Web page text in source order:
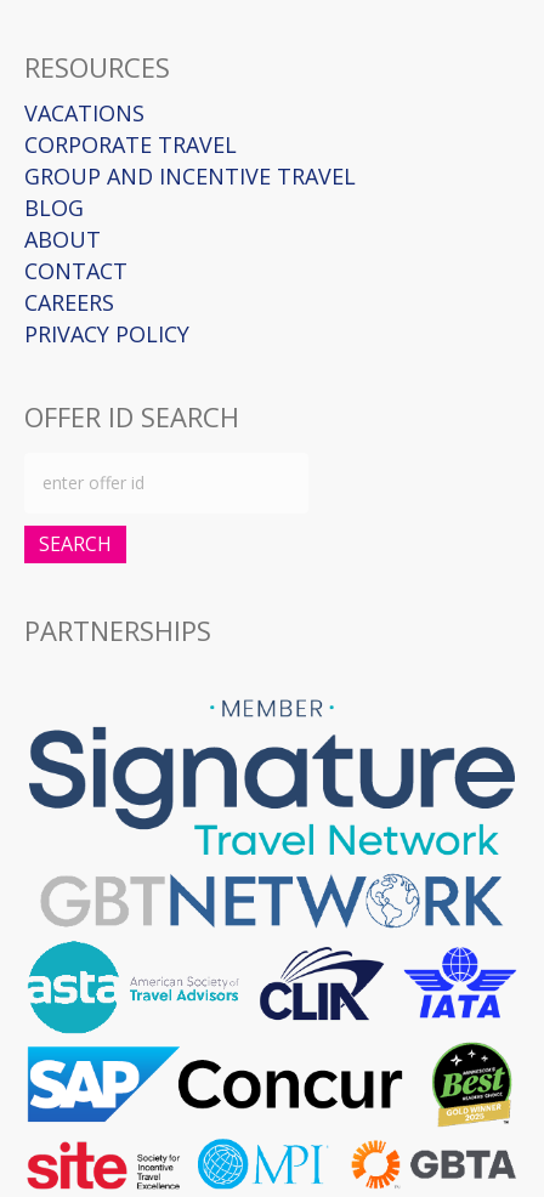
RESOURCES
VACATIONS
CORPORATE TRAVEL
GROUP AND INCENTIVE TRAVEL
BLOG
ABOUT
CONTACT
CAREERS
PRIVACY POLICY
OFFER ID SEARCH
SEARCH
PARTNERSHIPS